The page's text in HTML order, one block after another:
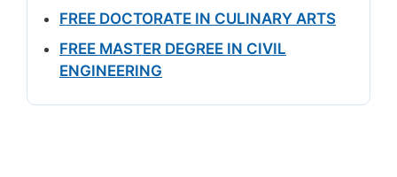
FREE DOCTORATE IN CULINARY ARTS
FREE MASTER DEGREE IN CIVIL
ENGINEERING